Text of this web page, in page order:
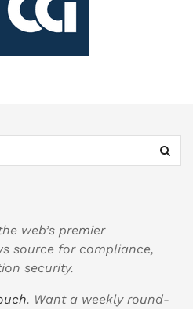
web’s premier
source for compliance,
security.
. Want a weekly round-